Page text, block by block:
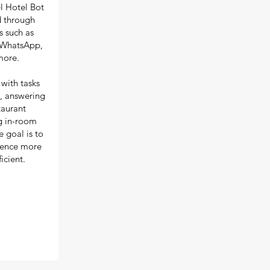
Hotel Bot
through
such as
tasks
answering
in-room
goal is to
more